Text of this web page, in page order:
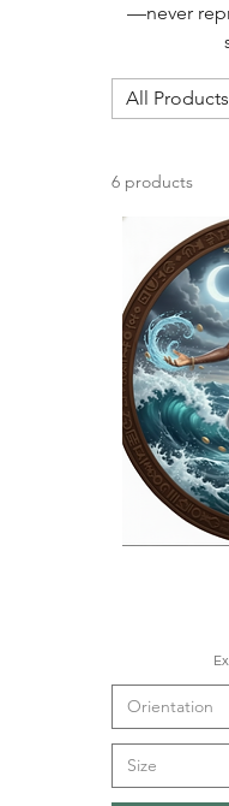
—never
All Products
6 products